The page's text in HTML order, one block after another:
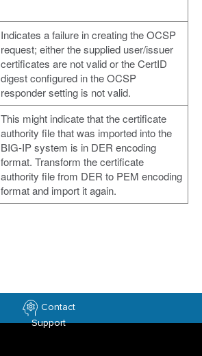
Indicates a failure in creating the OCSP
request; either the supplied user/issuer
certificates are not valid or the CertID
digest configured in the OCSP
responder setting is not valid.
This might indicate that the certificate
authority file that was imported into the
BIG-IP system is in DER encoding
format. Transform the certificate
authority file from DER to PEM encoding
format and import it again.
Contact
Support